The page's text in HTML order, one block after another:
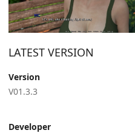
LATEST VERSION
Version
V01.3.3
Developer